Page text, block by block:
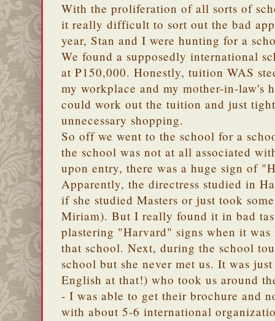
With the proliferation of all sorts of
it really difficult to sort out the bad
year, Stan and I were hunting for a
We found a supposedly international
at P150,000. Honestly, tuition WAS
my workplace and my mother-in-law's
could work out the tuition and just
unnecessary shopping.
So off we went to the school for a
the school was not at all associated
upon entry, there was a huge sign of
Apparently, the directress studied in
if she studied Masters or just took
Miriam). But I really found it in bad
plastering "Harvard" signs when it
that school. Next, during the school
school but she never met us. It was
English at that!) who took us around
- I was able to get their brochure and
with about 5-6 international